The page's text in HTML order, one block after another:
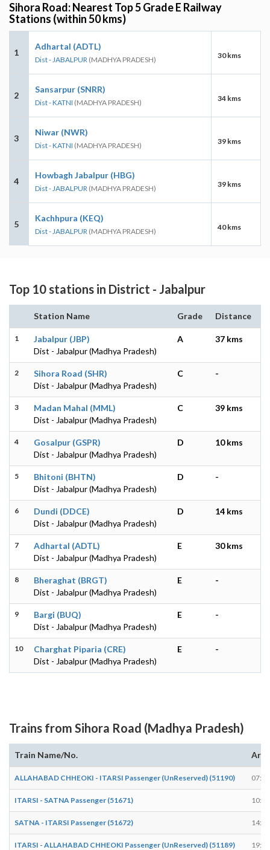
Sihora Road: Nearest Top 5 Grade E Railway
Stations (within 50 kms)
1
Adhartal (ADTL)
Dist - JABALPUR (MADHYA PRADESH) 30 kms
2
Sansarpur (SNRR)
Dist - KATNI (MADHYA PRADESH) 34 kms
3
Niwar (NWR)
Dist - KATNI (MADHYA PRADESH) 39 kms
4
Howbagh Jabalpur (HBG)
Dist - JABALPUR (MADHYA PRADESH) 39 kms
5
Kachhpura (KEQ)
Dist - JABALPUR (MADHYA PRADESH) 40 kms
Top 10 stations in District - Jabalpur
Station Name Grade Distance
1
Jabalpur (JBP)
Dist - Jabalpur (Madhya Pradesh)
A 37 kms
2
Sihora Road (SHR)
Dist - Jabalpur (Madhya Pradesh)
C -
3
Madan Mahal (MML)
Dist - Jabalpur (Madhya Pradesh)
C 39 kms
4
Gosalpur (GSPR)
Dist - Jabalpur (Madhya Pradesh)
D 10 kms
5
Bhitoni (BHTN)
Dist - Jabalpur (Madhya Pradesh)
D -
6
Dundi (DDCE)
Dist - Jabalpur (Madhya Pradesh)
D 14 kms
7
Adhartal (ADTL)
Dist - Jabalpur (Madhya Pradesh)
E 30 kms
8
Bheraghat (BRGT)
Dist - Jabalpur (Madhya Pradesh)
E -
9
Bargi (BUQ)
Dist - Jabalpur (Madhya Pradesh)
E -
10
Charghat Piparia (CRE)
Dist - Jabalpur (Madhya Pradesh)
E -
Trains from Sihora Road (Madhya Pradesh)
Train Name/No.
ALLAHABAD CHHEOKI - ITARSI Passenger (UnReserved) (51190) 07:58
ITARSI - SATNA Passenger (51671) 10:52
SATNA - ITARSI Passenger (51672) 14:23
ITARSI - ALLAHABAD CHHEOKI Passenger (UnReserved) (51189) 19:30